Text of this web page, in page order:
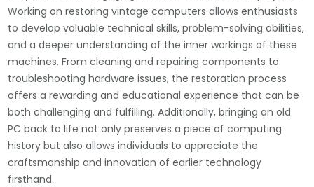
Working on restoring vintage computers allows enthusiasts
to develop valuable technical skills, problem-solving abilities,
and a deeper understanding of the inner workings of these
machines. From cleaning and repairing components to
troubleshooting hardware issues, the restoration process
offers a rewarding and educational experience that can be
both challenging and fulfilling. Additionally, bringing an old
PC back to life not only preserves a piece of computing
history but also allows individuals to appreciate the
craftsmanship and innovation of earlier technology
firsthand.